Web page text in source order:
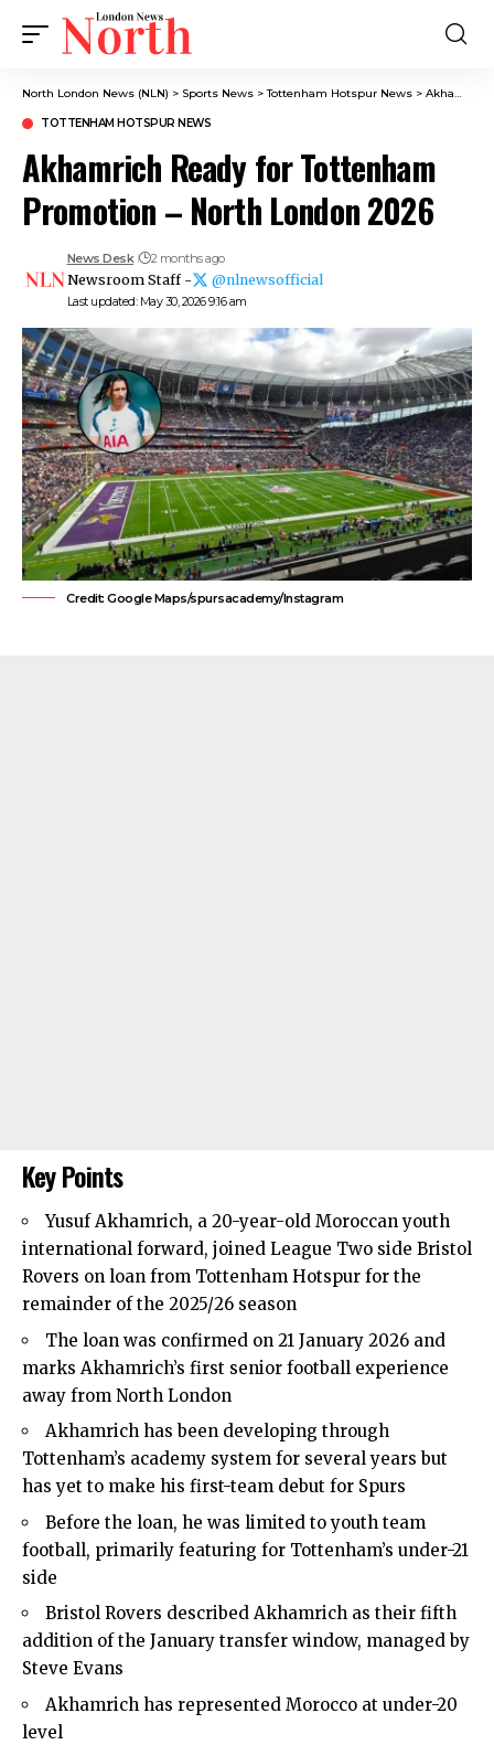
North London News (NLN) > Sports News >Tottenham Hotspur News > Akhamrich Ready for Tottenham Promotion – North London 2026
TOTTENHAM HOTSPUR NEWS
Akhamrich Ready for Tottenham
Promotion – North London 2026
Last updated: May 30, 2026 9:16 am
News Desk 2 months ago
Newsroom Staff - @nlnewsofficial
Credit: Google Maps/spursacademy/Instagram
Key Points
Yusuf Akhamrich, a 20-year-old Moroccan youth
international forward, joined League Two side Bristol
Rovers on loan from Tottenham Hotspur for the
remainder of the 2025/26 season
The loan was confirmed on 21 January 2026 and
marks Akhamrich’s first senior football experience
away from North London
Akhamrich has been developing through
Tottenham’s academy system for several years but
has yet to make his first-team debut for Spurs
Before the loan, he was limited to youth team
football, primarily featuring for Tottenham’s under-21
side
Bristol Rovers described Akhamrich as their fifth
addition of the January transfer window, managed by
Steve Evans
Akhamrich has represented Morocco at under-20
level